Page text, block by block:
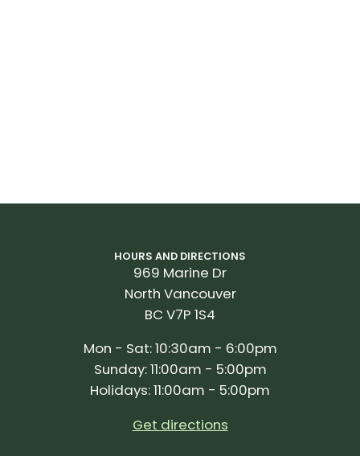
HOURS AND DIRECTIONS
969 Marine Dr
North Vancouver
BC V7P 1S4
Mon - Sat: 10:30am - 6:00pm
Sunday: 11:00am - 5:00pm
Holidays: 11:00am - 5:00pm
Get directions